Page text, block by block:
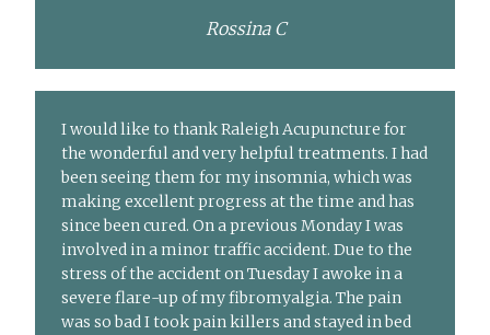
Rossina C
I would like to thank Raleigh Acupuncture for
the wonderful and very helpful treatments. I had
been seeing them for my insomnia, which was
making excellent progress at the time and has
since been cured. On a previous Monday I was
involved in a minor traffic accident. Due to the
stress of the accident on Tuesday I awoke in a
severe flare-up of my fibromyalgia. The pain
was so bad I took pain killers and stayed in bed